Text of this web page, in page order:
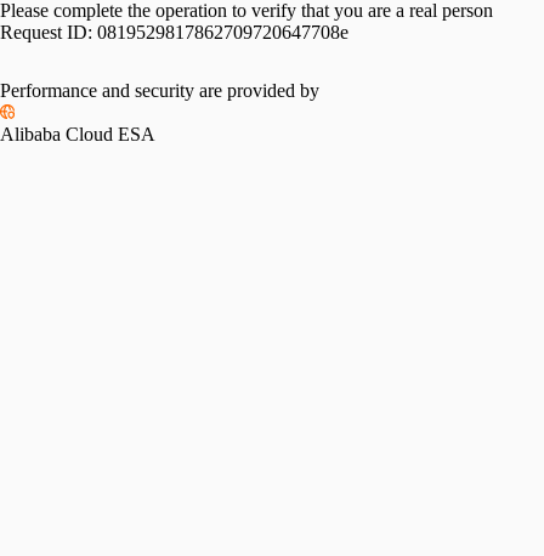
Please complete the operation to verify that you are a real person
Request ID: 0819529817862709720647708e
Performance and security are provided by
Alibaba Cloud ESA